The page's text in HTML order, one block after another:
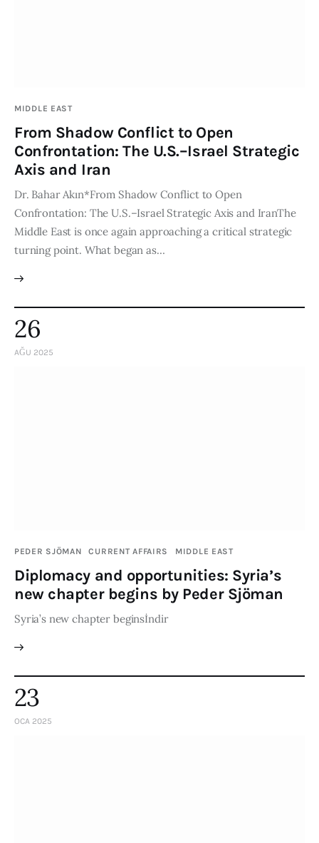
MIDDLE EAST
From Shadow Conflict to Open
Confrontation: The U.S.–Israel Strategic
Axis and Iran
Dr. Bahar Akın*From Shadow Conflict to Open
Confrontation: The U.S.–Israel Strategic Axis and IranThe
Middle East is once again approaching a critical strategic
turning point. What began as…
26
AĞU 2025
PEDER SJÖMAN CURRENT AFFAIRS MIDDLE EAST
Diplomacy and opportunities: Syria’s
new chapter begins by Peder Sjöman
Syria’s new chapter beginsİndir
23
OCA 2025